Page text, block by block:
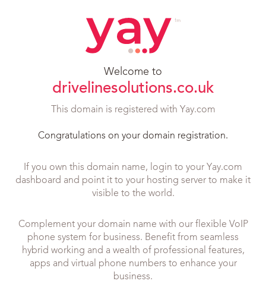
Welcome to
drivelinesolutions.co.uk
This domain is registered with Yay.com
Congratulations on your domain registration.
If you own this domain name, login to your Yay.com
dashboard and point it to your hosting server to make it
visible to the world.
Complement your domain name with our flexible VoIP
phone system for business. Benefit from seamless
hybrid working and a wealth of professional features,
apps and virtual phone numbers to enhance your
business.